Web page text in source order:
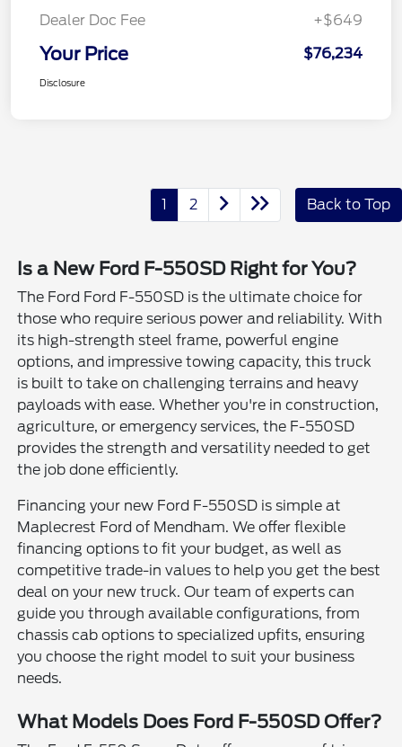
Dealer Doc Fee
+$649
Your Price $76,234
Disclosure
1 2 Back to Top
Is a New Ford F-550SD Right for You?
The Ford Ford F-550SD is the ultimate choice for
those who require serious power and reliability. With
its high-strength steel frame, powerful engine
options, and impressive towing capacity, this truck
is built to take on challenging terrains and heavy
payloads with ease. Whether you're in construction,
agriculture, or emergency services, the F-550SD
provides the strength and versatility needed to get
the job done efficiently.
Financing your new Ford F-550SD is simple at
Maplecrest Ford of Mendham. We offer flexible
financing options to fit your budget, as well as
competitive trade-in values to help you get the best
deal on your new truck. Our team of experts can
guide you through available configurations, from
chassis cab options to specialized upfits, ensuring
you choose the right model to suit your business
needs.
What Models Does Ford F-550SD Offer?